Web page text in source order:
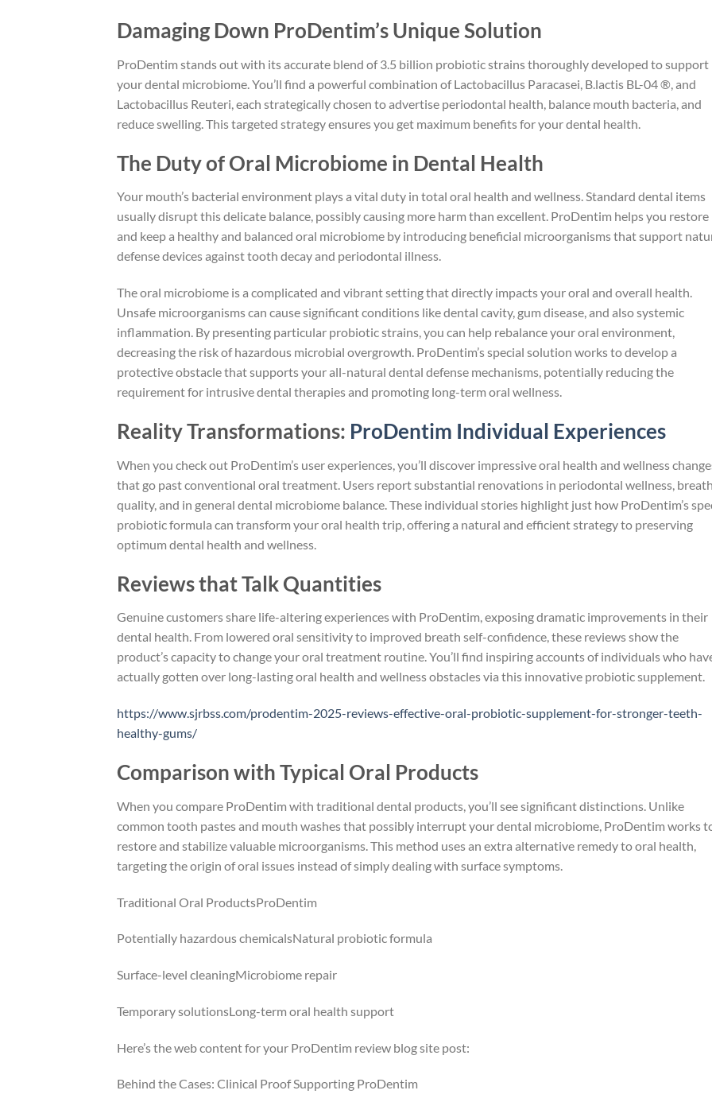
Damaging Down ProDentim’s Unique Solution
ProDentim stands out with its accurate blend of 3.5 billion probiotic strains thoroughly developed to support
your dental microbiome. You’ll find a powerful combination of Lactobacillus Paracasei, B.lactis BL-04 ®, and
Lactobacillus Reuteri, each strategically chosen to advertise periodontal health, balance mouth bacteria, and
reduce swelling. This targeted strategy ensures you get maximum benefits for your dental health.
The Duty of Oral Microbiome in Dental Health
Your mouth’s bacterial environment plays a vital duty in total oral health and wellness. Standard dental items
usually disrupt this delicate balance, possibly causing more harm than excellent. ProDentim helps you restore
and keep a healthy and balanced oral microbiome by introducing beneficial microorganisms that support
defense devices against tooth decay and periodontal illness.
The oral microbiome is a complicated and vibrant setting that directly impacts your oral and overall health.
Unsafe microorganisms can cause significant conditions like dental cavity, gum disease, and also systemic
inflammation. By presenting particular probiotic strains, you can help rebalance your oral environment,
decreasing the risk of hazardous microbial overgrowth. ProDentim’s special solution works to develop a
protective obstacle that supports your all-natural dental defense mechanisms, potentially reducing the
requirement for intrusive dental therapies and promoting long-term oral wellness.
Reality Transformations: ProDentim Individual Experiences
When you check out ProDentim’s user experiences, you’ll discover impressive oral health and wellness
that go past conventional oral treatment. Users report substantial renovations in periodontal wellness,
quality, and in general dental microbiome balance. These individual stories highlight just how ProDentim’s
probiotic formula can transform your oral health trip, offering a natural and efficient strategy to preserving
optimum dental health and wellness.
Reviews that Talk Quantities
Genuine customers share life-altering experiences with ProDentim, exposing dramatic improvements in their
dental health. From lowered oral sensitivity to improved breath self-confidence, these reviews show the
product’s capacity to change your oral treatment routine. You’ll find inspiring accounts of individuals who
actually gotten over long-lasting oral health and wellness obstacles via this innovative probiotic supplement.
https://www.sjrbss.com/prodentim-2025-reviews-effective-oral-probiotic-supplement-for-stronger-teeth-
healthy-gums/
Comparison with Typical Oral Products
When you compare ProDentim with traditional dental products, you’ll see significant distinctions. Unlike
common tooth pastes and mouth washes that possibly interrupt your dental microbiome, ProDentim works
restore and stabilize valuable microorganisms. This method uses an extra alternative remedy to oral health,
targeting the origin of oral issues instead of simply dealing with surface symptoms.
Traditional Oral ProductsProDentim
Potentially hazardous chemicalsNatural probiotic formula
Surface-level cleaningMicrobiome repair
Temporary solutionsLong-term oral health support
Here’s the web content for your ProDentim review blog site post:
Behind the Cases: Clinical Proof Supporting ProDentim